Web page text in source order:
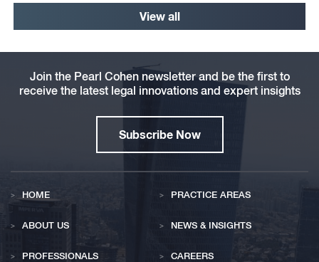
View all
Join the Pearl Cohen newsletter and be the first to
receive the latest legal innovations and expert insights
Subscribe Now
HOME
ABOUT US
PROFESSIONALS
PRACTICE AREAS
NEWS & INSIGHTS
CAREERS